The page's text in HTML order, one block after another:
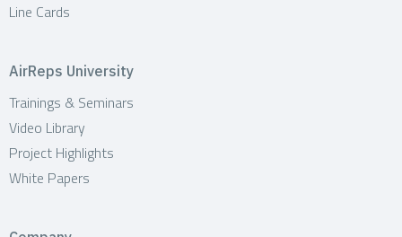
Line Cards
AirReps University
Trainings & Seminars
Video Library
Project Highlights
White Papers